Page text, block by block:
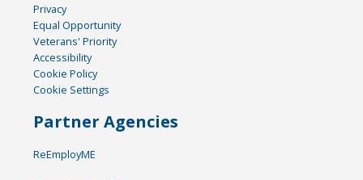
Privacy
Equal Opportunity
Veterans' Priority
Accessibility
Cookie Policy
Cookie Settings
Partner Agencies
ReEmployME